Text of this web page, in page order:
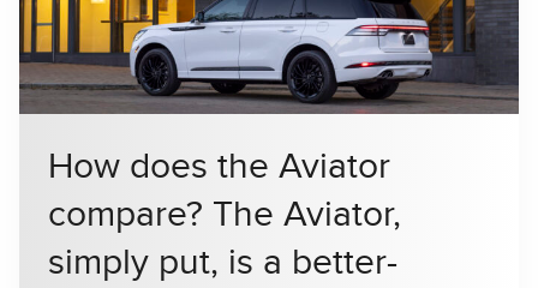
How does the Aviator
compare? The Aviator,
simply put, is a better-